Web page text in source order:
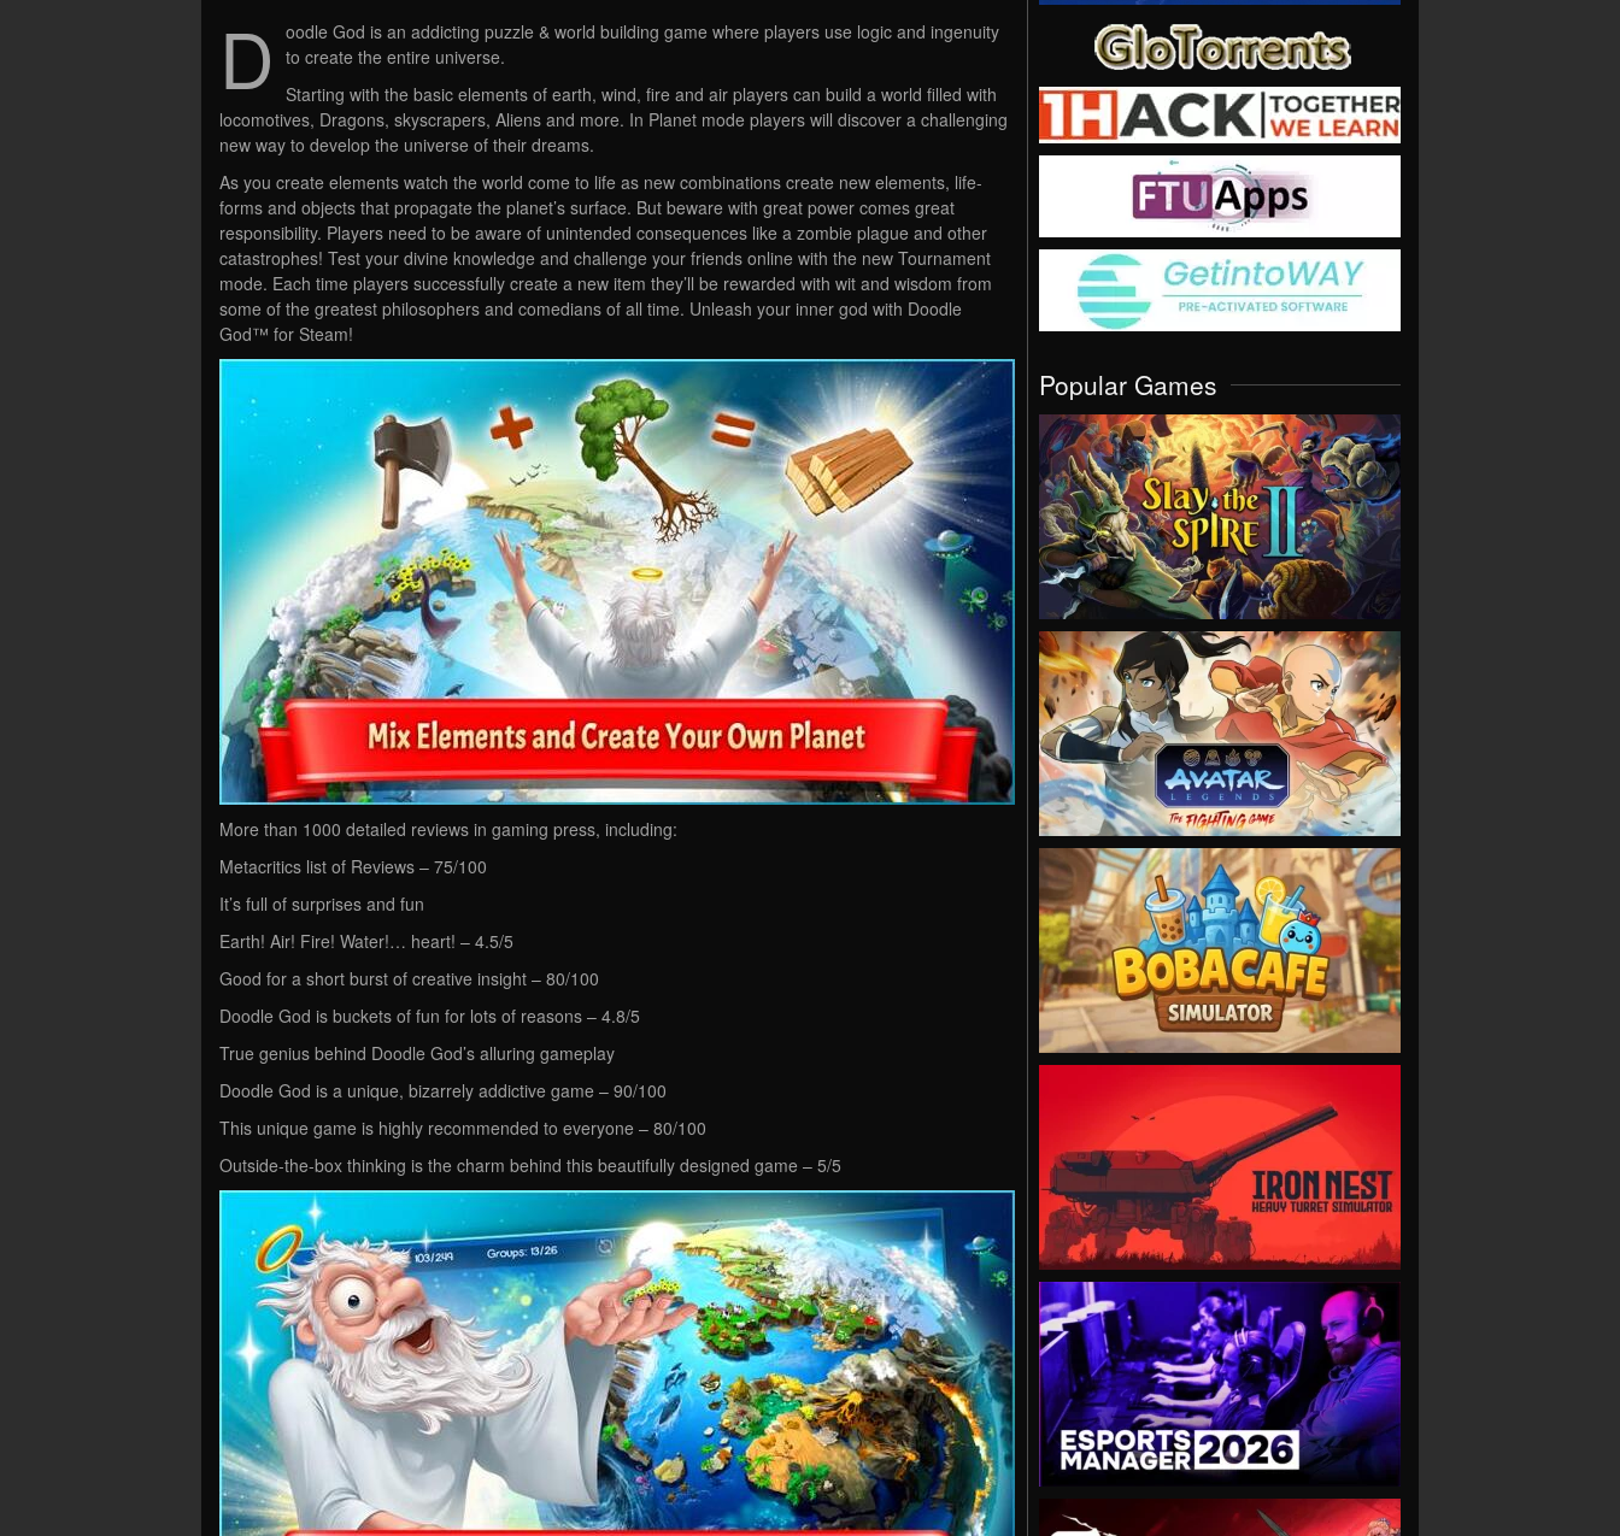
D
oodle God is an addicting puzzle & world building game where players use logic and ingenuity
to create the entire universe.
Starting with the basic elements of earth, wind, fire and air players can build a world filled with
locomotives, Dragons, skyscrapers, Aliens and more. In Planet mode players will discover a challenging
new way to develop the universe of their dreams.
As you create elements watch the world come to life as new combinations create new elements, life-
forms and objects that propagate the planet’s surface. But beware with great power comes great
responsibility. Players need to be aware of unintended consequences like a zombie plague and other
catastrophes! Test your divine knowledge and challenge your friends online with the new Tournament
mode. Each time players successfully create a new item they’ll be rewarded with wit and wisdom from
some of the greatest philosophers and comedians of all time. Unleash your inner god with Doodle
God™ for Steam!
More than 1000 detailed reviews in gaming press, including:
Metacritics list of Reviews – 75/100
It’s full of surprises and fun
Earth! Air! Fire! Water!… heart! – 4.5/5
Good for a short burst of creative insight – 80/100
Doodle God is buckets of fun for lots of reasons – 4.8/5
True genius behind Doodle God’s alluring gameplay
Doodle God is a unique, bizarrely addictive game – 90/100
This unique game is highly recommended to everyone – 80/100
Outside-the-box thinking is the charm behind this beautifully designed game – 5/5
Popular Games
VIEW
VIEW
VIEW
VIEW
VIEW